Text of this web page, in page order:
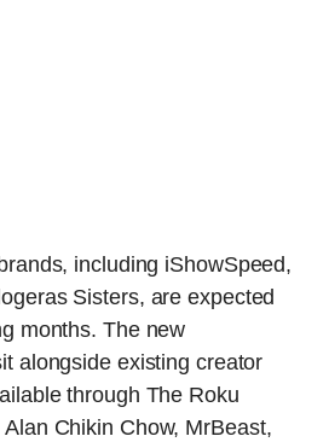
including iShowSpeed,
Sisters, are expected
months. The new
alongside existing creator
through The Roku
Chikin Chow, MrBeast,